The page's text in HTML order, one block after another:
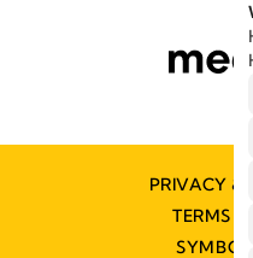
PRIVACY &
TERMS